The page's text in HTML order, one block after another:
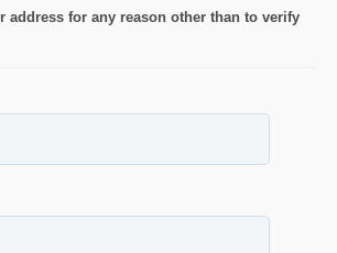
address for any reason other than to verify